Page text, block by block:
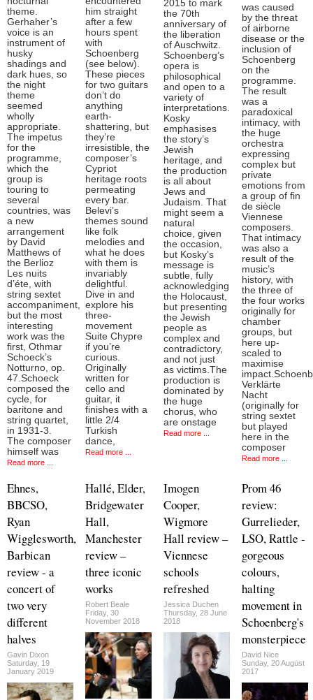
theme.
Gerhaher’s
voice is an
instrument of
husky
shadings and
dark hues, so
the night
theme
seemed
wholly
appropriate.
The impetus
for the
programme,
which the
group is
touring to
several
countries, was
a new
arrangement
by David
Matthews of
the Berlioz
Les nuits
d’éte, with
string sextet
accompaniment,
but the most
interesting
work was the
first, Othmar
Schoeck’s
Notturno, op.
47.Schoeck
composed the
cycle, for
baritone and
string quartet,
in 1931-3.
The composer
himself was
Read more ...
him straight
after a few
hours spent
with
Schoenberg
(see below).
These pieces
for two guitars
don’t do
anything
earth-
shattering, but
they’re
irresistible, the
composer’s
Cypriot
heritage roots
permeating
every bar.
Belevi’s
themes sound
like folk
melodies and
what he does
with them is
invariably
delightful.
Dive in and
explore his
three-
movement
Suite Chypre
if you’re
curious.
Originally
written for
cello and
guitar, it
finishes with a
little 2/4
Turkish
dance,
Read more ...
2015 to mark
the 70th
anniversary of
the liberation
of Auschwitz.
Schoenberg’s
opera is
philosophical
and open to a
variety of
interpretations.
Kosky
emphasises
the story’s
Jewish
heritage, and
the production
is all about
Jews and
Judaism. That
might seem a
natural
choice, given
the occasion,
but Kosky’s
message is
subtle, fully
acknowledging
the Holocaust,
but presenting
the Jewish
people as
complex and
contradictory,
and not just
as victims.The
production is
dominated by
the huge
chorus, who
are onstage
Read more ...
was caused
by the threat
of airborne
disease or the
inclusion of
Schoenberg
on the
programme.
The result
was a
paradoxical
intimacy, with
the huge
orchestra
expressing
complex but
private
emotions from
a group of fin
de siècle
Viennese
composers.
That intimacy
was also a
result of the
music’s
history, with
the three of
the four works
originally for
chamber
groups, but
here up-
scaled to
maximise
Verklärte
Nacht
(originally for
string sextet
but played
here in the
composer
Read more ...
Ehnes,
BBCSO,
Ryan
Wigglesworth,
Barbican
review - a
concert of
two very
different
halves
Gavin Dixon
Saturday, 19
January 2019
Hallé, Elder,
Bridgewater
Hall,
Manchester
review –
three iconic
works
Robert Beale
Friday, 30
November 2018
Imogen
Cooper,
Wigmore
Hall review –
Viennese
schools
refreshed
Jessica Duchen
Thursday, 28 June
2018
Prom 46
review:
Gurrelieder,
LSO, Rattle -
gorgeous
colours,
halting
movement in
Schoenberg's
monsterpiece
David Nice
Sunday, 20 August
2017